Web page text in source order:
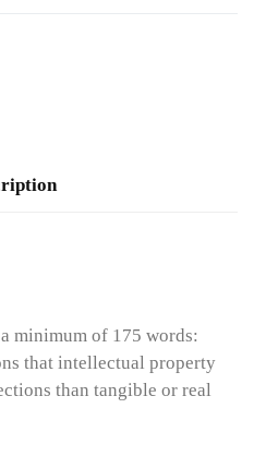
minimum of 175 words:
that intellectual property
than tangible or real